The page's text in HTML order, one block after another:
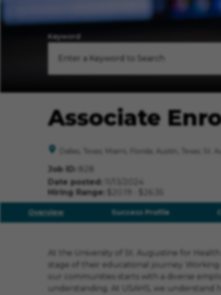
Keyword
Associate
Dallas, Texas; Miami, Florida; Austin, Texas; St.
Job ID
Date posted
Hiring Range
Overview Success Profile
At the University of St. Augustine for
stage of their educational journey.
our communities starts with a diverse
understanding. At USAHS, we